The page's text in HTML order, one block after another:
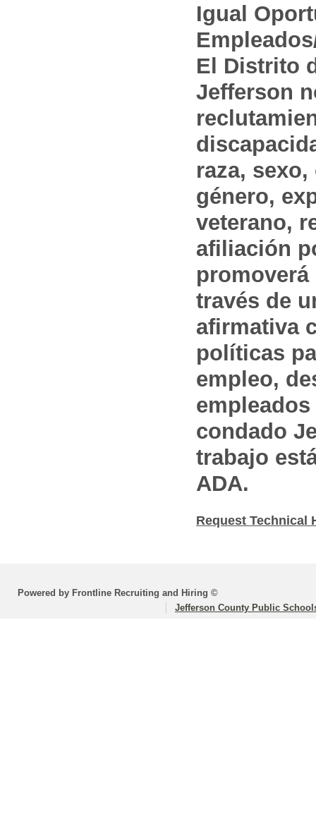
Igual
El Distrito
Jefferson
raza,
género,
veterano,
afiliación
través de
afirmativa
políticas
empleo,
condado
trabajo
ADA.
Request Technical
Powered by Frontline Recruiting and Hiring ©
Jefferson County Public